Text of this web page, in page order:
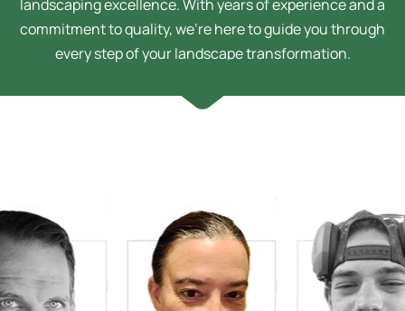
landscaping excellence. With years of experience and a
commitment to quality, we’re here to guide you through
every step of your landscape transformation.
Sarah Bussey
Design Technician